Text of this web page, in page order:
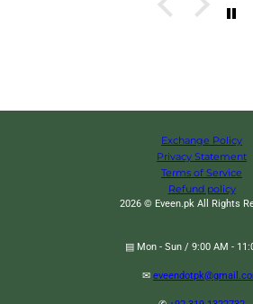
Exchange Policy
Privacy Statement
Terms of Service
Refund policy
2026 © Eveen.pk All Rights
▤ Mon - Sun / 9:00 AM -
✉